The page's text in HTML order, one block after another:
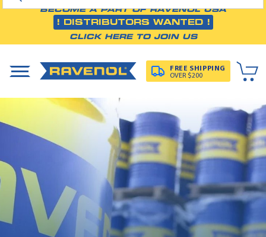
BECOME A PART OF RAVENOL USA
! DISTRIBUTORS WANTED !
CLICK HERE TO JOIN US
FREE SHIPPING
OVER $200